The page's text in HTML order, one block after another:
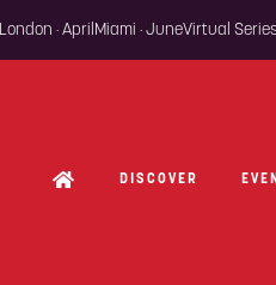
London · April Miami · JuneVirtual
DISCOVER